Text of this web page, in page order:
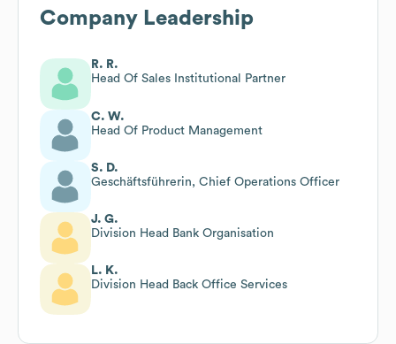
Company Leadership
R. R.
Head Of Sales Institutional Partner
C. W.
Head Of Product Management
S. D.
Geschäftsführerin, Chief Operations Officer
J. G.
Division Head Bank Organisation
L. K.
Division Head Back Office Services